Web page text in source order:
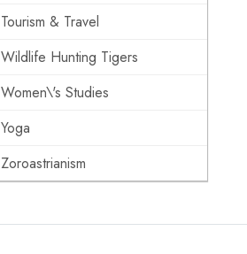
Tourism & Travel
Wildlife Hunting Tigers
Women\'s Studies
Yoga
Zoroastrianism